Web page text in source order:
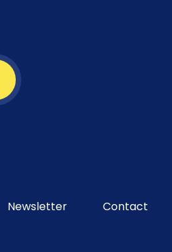
Newsletter
Contact